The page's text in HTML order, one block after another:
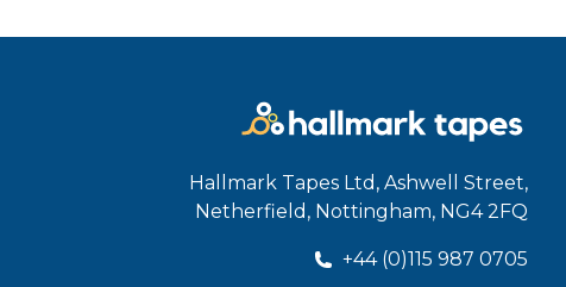
Hallmark Tapes Ltd, Ashwell Street,
Netherfield, Nottingham, NG4 2FQ
+44 (0)115 987 0705